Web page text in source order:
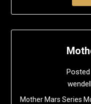
Mother Mars Series